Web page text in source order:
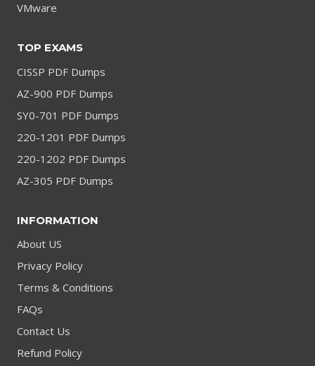
VMware
TOP EXAMS
CISSP PDF Dumps
AZ-900 PDF Dumps
SY0-701 PDF Dumps
220-1201 PDF Dumps
220-1202 PDF Dumps
AZ-305 PDF Dumps
INFORMATION
About US
Privacy Policy
Terms & Conditions
FAQs
Contact Us
Refund Policy